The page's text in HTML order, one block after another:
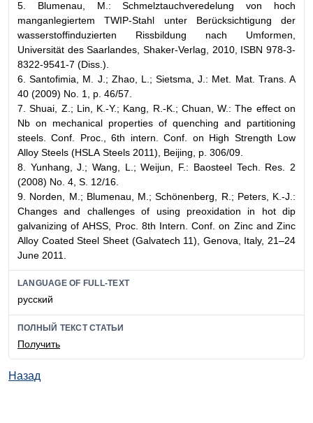
5. Blumenau, M.: Schmelztauchveredelung von hoch
manganlegiertem TWIP-Stahl unter Berücksichtigung der
wasserstoffinduzierten Rissbildung nach Umformen,
Universität des Saarlandes, Shaker-Verlag, 2010, ISBN 978-3-
8322-9541-7 (Diss.).
6. Santofimia, M. J.; Zhao, L.; Sietsma, J.: Met. Mat. Trans. A
40 (2009) No. 1, p. 46/57.
7. Shuai, Z.; Lin, K.-Y.; Kang, R.-K.; Chuan, W.: The effect on
Nb on mechanical properties of quenching and partitioning
steels. Conf. Proc., 6th intern. Conf. on High Strength Low
Alloy Steels (HSLA Steels 2011), Beijing, p. 306/09.
8. Yunhang, J.; Wang, L.; Weijun, F.: Baosteel Tech. Res. 2
(2008) No. 4, S. 12/16.
9. Norden, M.; Blumenau, M.; Schönenberg, R.; Peters, K.-J.:
Changes and challenges of using preoxidation in hot dip
galvanizing of AHSS, Proc. 8th Intern. Conf. on Zinc and Zinc
Alloy Coated Steel Sheet (Galvatech 11), Genova, Italy, 21–24
June 2011.
LANGUAGE OF FULL-TEXT
русский
ПОЛНЫЙ ТЕКСТ СТАТЬИ
Получить
Назад